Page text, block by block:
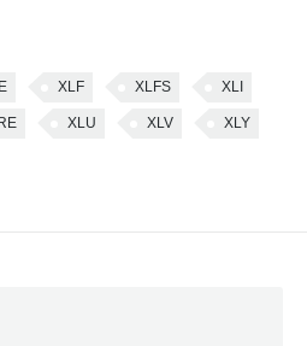
XLF XLFS XLI
XLU XLV XLY